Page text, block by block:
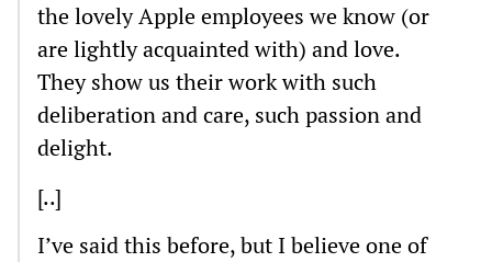
the lovely Apple employees we know (or
are lightly acquainted with) and love.
They show us their work with such
deliberation and care, such passion and
delight.
[..]
I’ve said this before, but I believe one of